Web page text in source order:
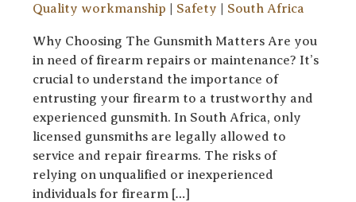
Quality workmanship
Safety South Africa
Why Choosing The Gunsmith Matters Are you
in need of firearm repairs or maintenance? It’s
crucial to understand the importance of
entrusting your firearm to a trustworthy and
experienced gunsmith. In South Africa, only
licensed gunsmiths are legally allowed to
service and repair firearms. The risks of
relying on unqualified or inexperienced
individuals for firearm […]